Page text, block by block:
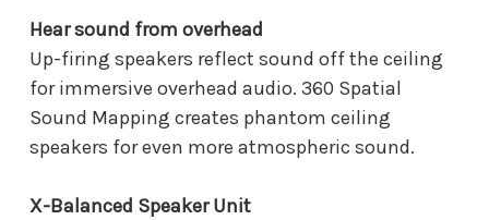
Hear sound from overhead
Up-firing speakers reflect sound off the ceiling
for immersive overhead audio. 360 Spatial
Sound Mapping creates phantom ceiling
speakers for even more atmospheric sound.
X-Balanced Speaker Unit